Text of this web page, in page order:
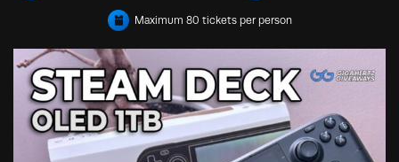
Maximum 80 tickets per person